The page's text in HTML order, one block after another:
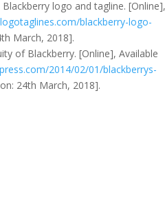
logo and tagline. [Online],
blackberry-logo-
March, 2018].
of Blackberry. [Online], Available
2014/02/01/blackberrys-
24th March, 2018].